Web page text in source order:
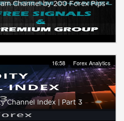
Channel by 200 Forex Pips-
16:58 Forex Analytics
Channel Index | Part 3